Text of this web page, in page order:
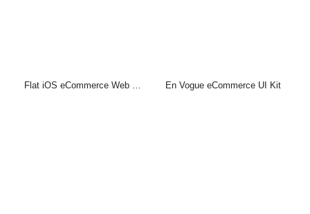
Flat iOS eCommerce Web UI Kit En Vogue eCommerce UI Kit